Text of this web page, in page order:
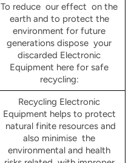
To reduce our effect on the
earth and to protect the
environment for future
generations dispose your
discarded Electronic
Equipment here for safe
recycling:
Recycling Electronic
Equipment helps to protect
natural finite resources and
also minimise the
environmental and health